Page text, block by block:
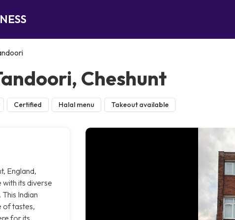
Cheshunt
Certified Halal menu Takeout available
England,
with its diverse
Indian
of tastes,
for its